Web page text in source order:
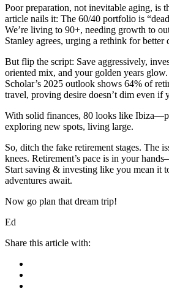
Poor preparation, not inevitable aging, is
article nails it: The 60/40 portfolio is
We’re living to 90+, needing growth to
Stanley agrees, urging a rethink for better
But flip the script: Save aggressively,
oriented mix, and your golden years
Scholar’s 2025 outlook shows 64% of
travel, proving desire doesn’t dim even if
With solid finances, 80 looks like
exploring new spots, living large.
So, ditch the fake retirement stages. The
knees. Retirement’s pace is in your
Start saving & investing like you mean it
adventures await.
Now go plan that dream trip!
Ed